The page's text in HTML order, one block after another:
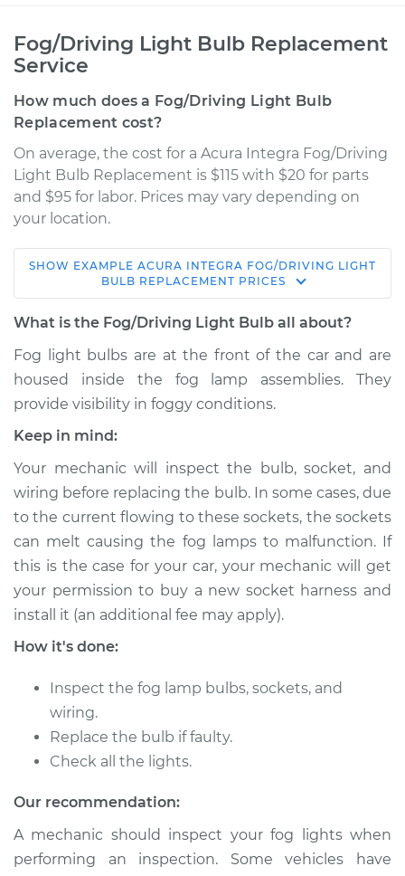
Fog/Driving Light Bulb Replacement
Service
How much does a Fog/Driving Light Bulb
Replacement cost?
On average, the cost for a Acura Integra Fog/Driving
Light Bulb Replacement is $115 with $20 for parts
and $95 for labor. Prices may vary depending on
your location.
1990 Acura Integra
L4-1.8L
Bulb - Passenger
Side Replacement
Estimate
Shop/Dealer Price $236.07-$311.34
1988 Acura Integra
L4-1.6L
Service type
Fog/Driving Light
Estimate
Shop/Dealer Price
1989 Acura Integra
L4-1.6L
SHOW EXAMPLE ACURA INTEGRA FOG/DRIVING LIGHT
BULB REPLACEMENT PRICES
What is the Fog/Driving Light Bulb all about?
Fog light bulbs are at the front of the car and are
housed inside the fog lamp assemblies. They
provide visibility in foggy conditions.
Keep in mind:
Your mechanic will inspect the bulb, socket, and
wiring before replacing the bulb. In some cases, due
to the current flowing to these sockets, the sockets
can melt causing the fog lamps to malfunction. If
this is the case for your car, your mechanic will get
your permission to buy a new socket harness and
install it (an additional fee may apply).
How it's done:
Inspect the fog lamp bulbs, sockets, and
wiring.
Replace the bulb if faulty.
Check all the lights.
Our recommendation:
A mechanic should inspect your fog lights when
performing an inspection. Some vehicles have